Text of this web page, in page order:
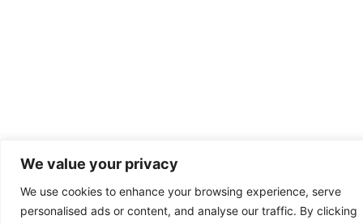
We value your privacy
We use cookies to enhance your browsing experience, serve
personalised ads or content, and analyse our traffic. By clicking